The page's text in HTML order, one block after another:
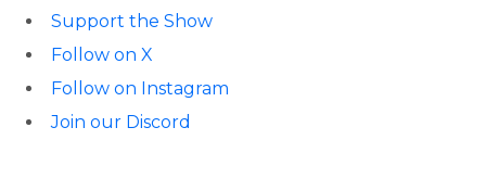
Support the Show
Follow on X
Follow on Instagram
Join our Discord